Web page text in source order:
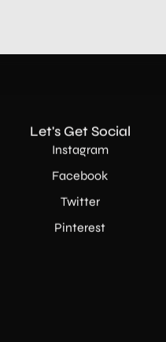
Let's Get Social
Instagram
Facebook
Twitter
Pinterest